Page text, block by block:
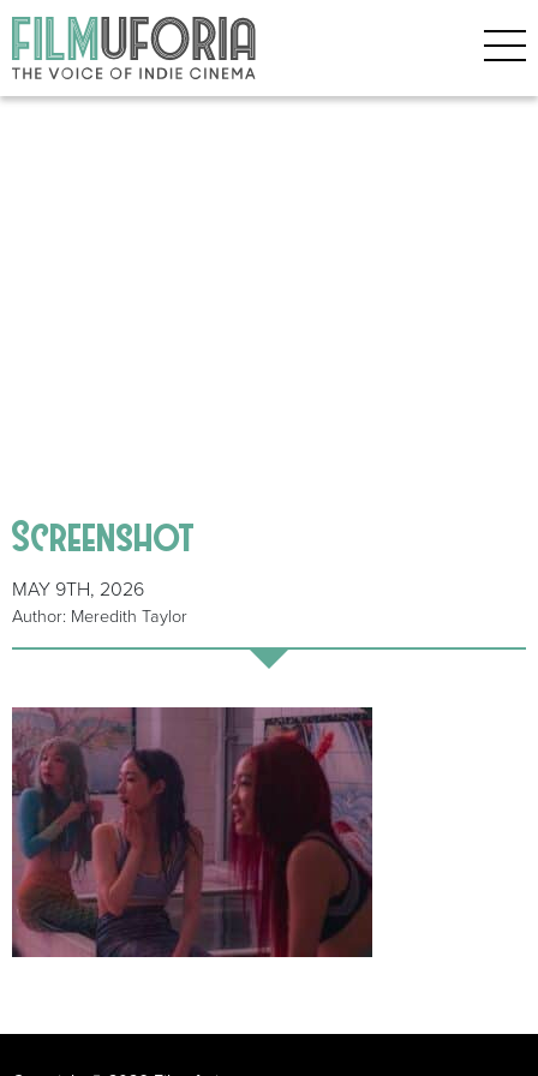
Screenshot
MAY 9TH, 2026
Author: Meredith Taylor